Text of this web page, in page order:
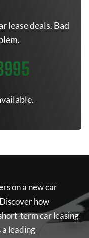
lease deals. Bad
on a new car
how
term car leasing
leading